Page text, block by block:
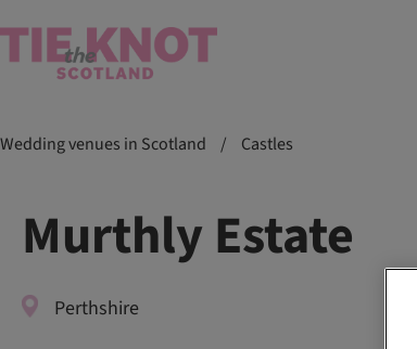
Wedding venues in Scotland / Castles
Murthly Estate
Perthshire